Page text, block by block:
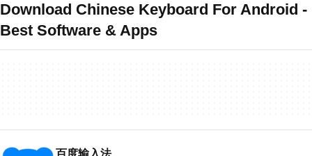
Download Chinese Keyboard For Android -
Best Software & Apps
百度输入法